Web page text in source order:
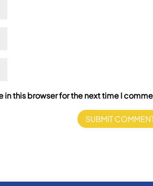
in this browser for the next time I